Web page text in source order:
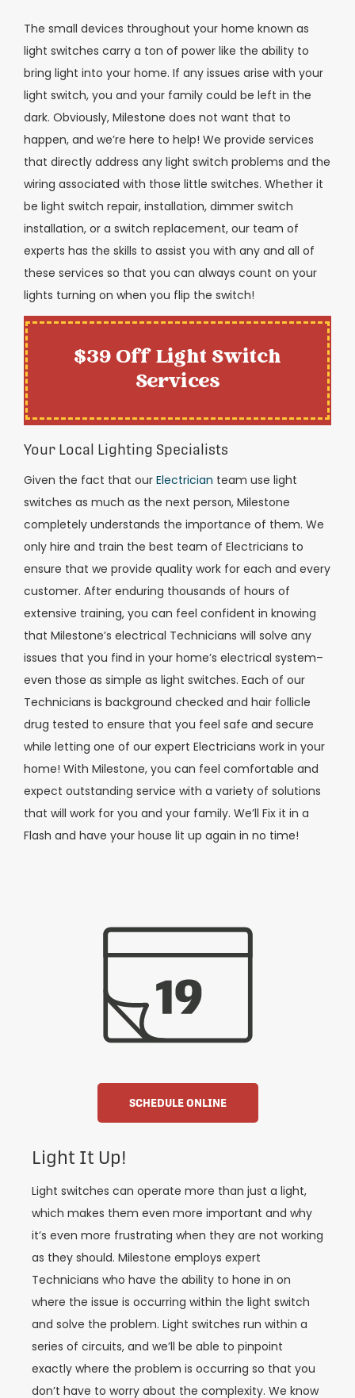
The small devices throughout your home known as
light switches carry a ton of power like the ability to
bring light into your home. If any issues arise with your
light switch, you and your family could be left in the
dark. Obviously, Milestone does not want that to
happen, and we’re here to help! We provide services
that directly address any light switch problems and the
wiring associated with those little switches. Whether it
be light switch repair, installation, dimmer switch
installation, or a switch replacement, our team of
experts has the skills to assist you with any and all of
these services so that you can always count on your
lights turning on when you flip the switch!
$39 Off Light Switch
Services
Your Local Lighting Specialists
Given the fact that our Electrician team use light
switches as much as the next person, Milestone
completely understands the importance of them. We
only hire and train the best team of Electricians to
ensure that we provide quality work for each and every
customer. After enduring thousands of hours of
extensive training, you can feel confident in knowing
that Milestone’s electrical Technicians will solve any
issues that you find in your home’s electrical system–
even those as simple as light switches. Each of our
Technicians is background checked and hair follicle
drug tested to ensure that you feel safe and secure
while letting one of our expert Electricians work in your
home! With Milestone, you can feel comfortable and
expect outstanding service with a variety of solutions
that will work for you and your family. We’ll Fix it in a
Flash and have your house lit up again in no time!
SCHEDULE ONLINE
Light It Up!
Light switches can operate more than just a light,
which makes them even more important and why
it’s even more frustrating when they are not working
as they should. Milestone employs expert
Technicians who have the ability to hone in on
where the issue is occurring within the light switch
and solve the problem. Light switches run within a
series of circuits, and we’ll be able to pinpoint
exactly where the problem is occurring so that you
don’t have to worry about the complexity. We know